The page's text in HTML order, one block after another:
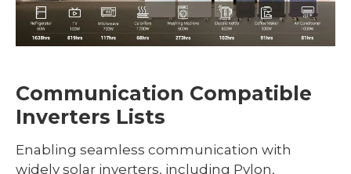
Communication Compatible
Inverters Lists
Enabling seamless communication with
widely solar inverters, including Pylon,